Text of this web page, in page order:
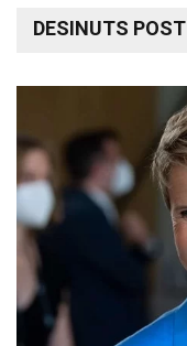
DESINUTS POST